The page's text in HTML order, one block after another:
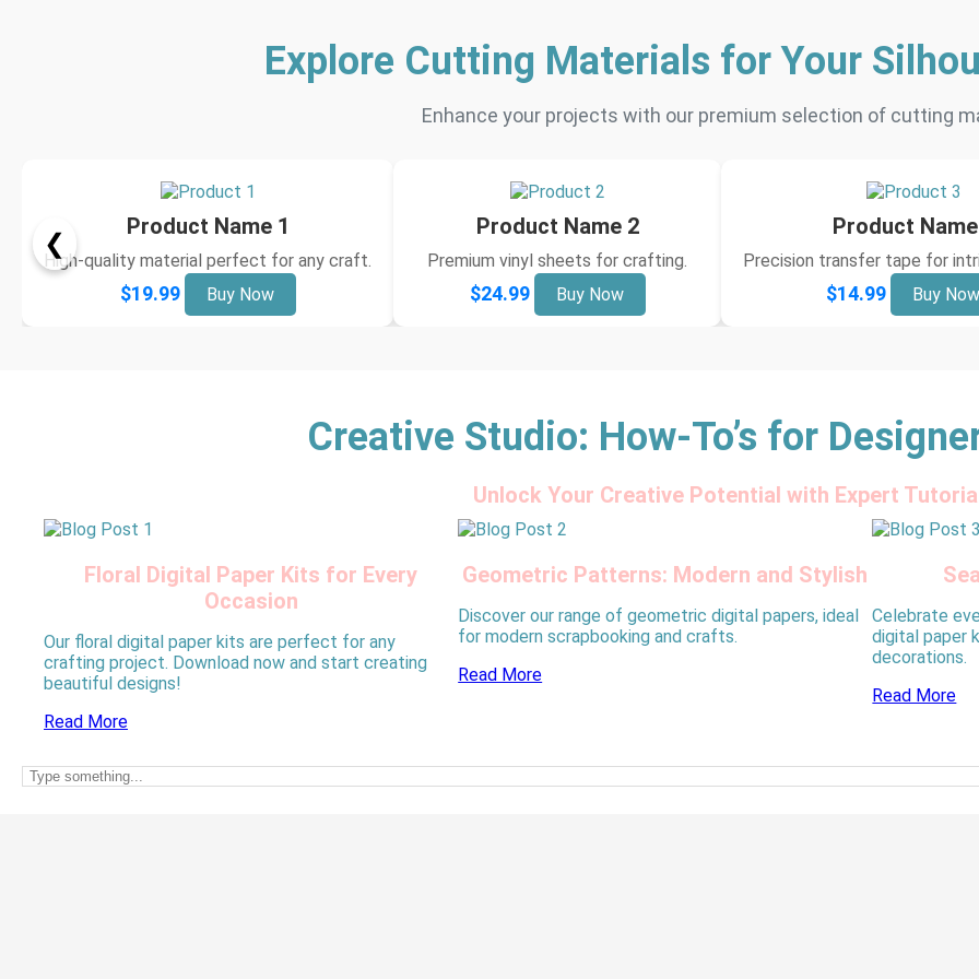
Explore Cutting Materials for Your
Enhance your projects with our premium selection of cutting
❮
Product Name 1
High-quality material perfect for any craft.
$19.99 Buy Now
Product Name 2
Premium vinyl sheets for crafting.
$24.99 Buy Now
Product
Precision transfer tape for
$14.99 Buy Now
Creative Studio: How-To’s for
Unlock Your Creative Potential with Expert
Floral Digital Paper Kits for Every
Occasion
Our floral digital paper kits are perfect for any
crafting project. Download now and start creating
beautiful designs!
Read More
Geometric Patterns: Modern and Stylish
Discover our range of geometric digital papers, ideal
for modern scrapbooking and crafts.
Read More
Celebrate
digital paper
decorations.
Read More